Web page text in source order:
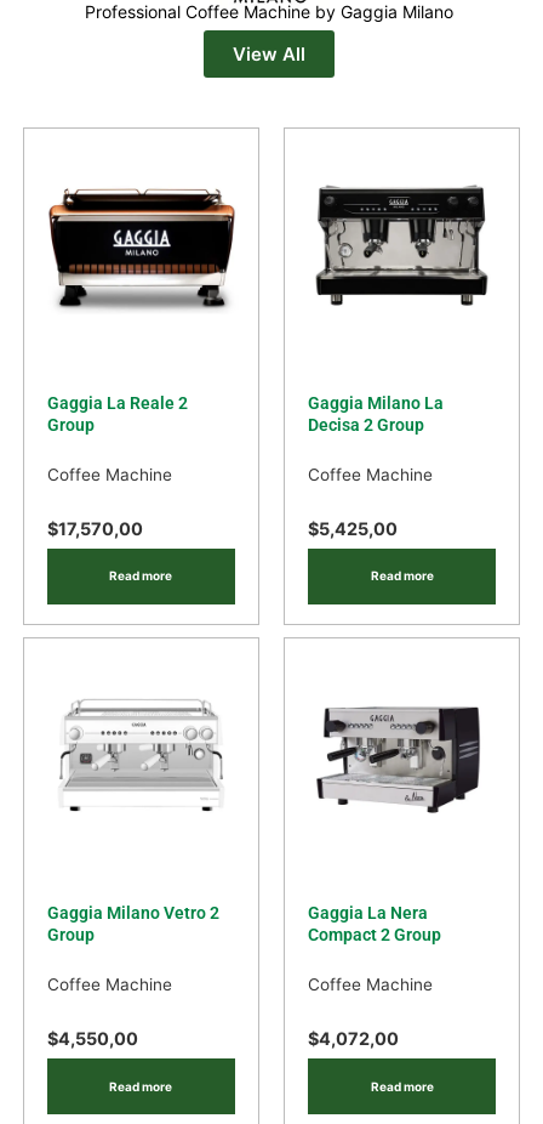
Professional Coffee Machine by Gaggia Milano
View All
Gaggia La Reale 2
Group
Coffee Machine
$17,570,00
Read more
Gaggia Milano La
Decisa 2 Group
Coffee Machine
$5,425,00
Read more
Gaggia Milano Vetro 2
Group
Coffee Machine
$4,550,00
Read more
Gaggia La Nera
Compact 2 Group
Coffee Machine
$4,072,00
Read more